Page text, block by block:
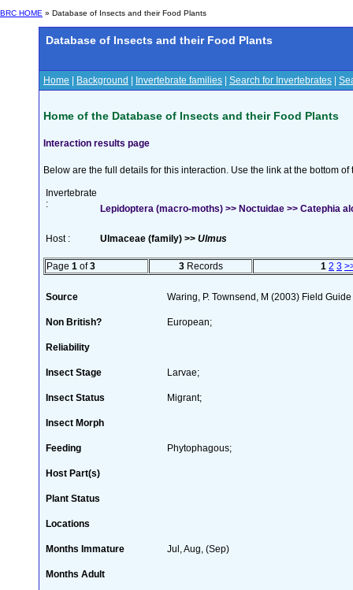
BRC HOME » Database of Insects and their Food Plants
Database of Insects and their Food Plants
Home Background Invertebrate families Search for Invertebrates
Home of the Database of Insects and their Food Plants
Interaction results page
Below are the full details for this interaction. Use the link at the bottom
Invertebrate
:
Lepidoptera (macro-moths) >> Noctuidae >> Catephia
Host : Ulmaceae (family) >> Ulmus
Page 1 of3 3Records 1 2 3
Source Waring, P. Townsend, M (2003) Field
Non British? European;
Reliability
Insect Stage Larvae;
Insect Status Migrant;
Insect Morph
Feeding Phytophagous;
Host Part(s)
Plant Status
Locations
Months Immature Jul, Aug, (Sep)
Months Adult